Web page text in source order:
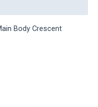
Body Crescent